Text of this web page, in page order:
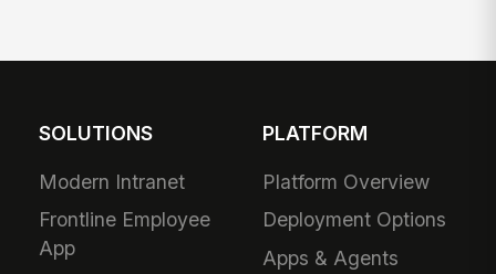
SOLUTIONS
Modern Intranet
Frontline Employee
App
PLATFORM
Platform Overview
Deployment Options
Apps & Agents